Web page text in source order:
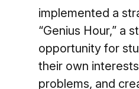
implemented a
“Genius Hour,” a
opportunity for
their own
problems, and